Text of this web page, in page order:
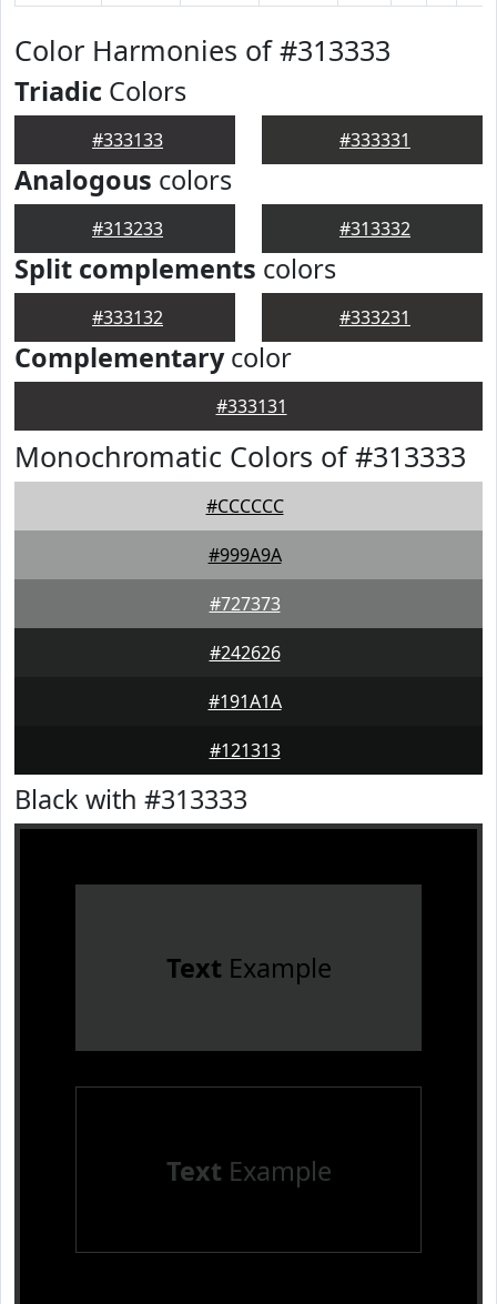
Color Harmonies of #313333
Triadic Colors
#333133 #333331
Analogous colors
#313233 #313332
Split complements colors
#333132 #333231
Complementarycolor
#333131
Monochromatic Colors of #313333
#CCCCCC
#999A9A
#727373
#242626
#191A1A
#121313
Black with #313333
Text Example
Text Example